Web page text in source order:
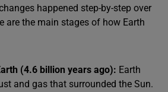
happened step-by-step over
are the main stages of how Earth
(4.6 billion years ago): Earth
and gas that surrounded the Sun.